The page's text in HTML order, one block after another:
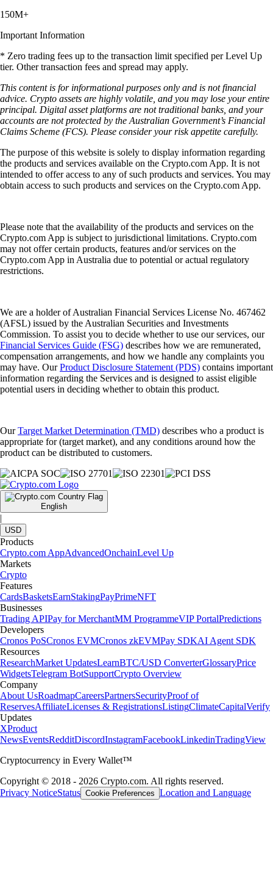
150M+
Important Information
* Zero trading fees up to the transaction limit specified per Level Up
tier. Other transaction fees and spread may apply.
This content is for informational purposes only and is not financial
advice. Crypto assets are highly volatile, and you may lose your entire
principal. Digital asset platforms are not traditional banks, and your
accounts are not protected by the Australian Government’s Financial
Claims Scheme (FCS). Please consider your risk appetite carefully.
The purpose of this website is solely to display information regarding
the products and services available on the Crypto.com App. It is not
intended to offer access to any of such products and services. You may
obtain access to such products and services on the Crypto.com App.
Please note that the availability of the products and services on the
Crypto.com App is subject to jurisdictional limitations. Crypto.com
may not offer certain products, features and/or services on the
Crypto.com App in Australia due to potential or actual regulatory
restrictions.
We are a holder of Australian Financial Services License No. 467462
(AFSL) issued by the Australian Securities and Investments
Commission. To assist you to decide whether to use our services, our
Financial Services Guide (FSG) describes how we are remunerated,
compensation arrangements, and how we handle any complaints you
may have. OurProduct Disclosure Statement (PDS) contains important
information regarding the Services and is designed to assist eligible
potential users in deciding whether to obtain this product.
OurTarget Market Determination (TMD) describes who a product is
appropriate for (target market), and any conditions around how the
product can be distributed to customers.
English
|
USD
Products
Crypto.com AppAdvancedOnchainLevel Up
Markets
Crypto
Features
CardsBasketsEarnStakingPayPrimeNFT
Businesses
Trading APIPay for MerchantMM ProgrammeVIP PortalPredictions
Developers
Cronos PoSCronos EVMCronos zkEVMPay SDKAI Agent SDK
Resources
ResearchMarket UpdatesLearnBTC/USD ConverterGlossaryPrice
WidgetsTelegram BotSupportCrypto Overview
Company
About UsRoadmapCareersPartnersSecurityProof of
ReservesAffiliateLicenses & RegistrationsListingClimateCapitalVerify
Updates
XProduct
NewsEventsRedditDiscordInstagramFacebookLinkedinTradingView
Cryptocurrency in Every Wallet™
Copyright © 2018 - 2026 Crypto.com. All rights reserved.
Privacy NoticeStatus Cookie Preferences Location and Language